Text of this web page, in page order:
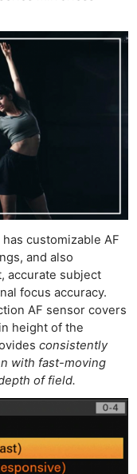
customizable AF
and also
accurate subject
focus accuracy.
AF sensor covers
height of the
consistently
with fast-moving
of field.